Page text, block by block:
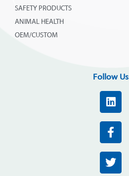
SAFETY PRODUCTS
ANIMAL HEALTH
OEM/CUSTOM
Follow Us